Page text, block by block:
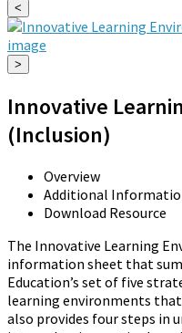
<
>
Innovative
(Inclusion)
Overview
Additional
Download Resource
The Innovative Learning
information sheet that
Education’s set of five
learning environments
also provides four steps in